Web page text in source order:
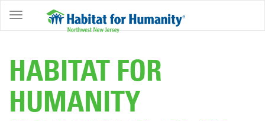
ABOUT
OWNERSHIP
PROGRAMS
HABITAT FOR
HUMANITY